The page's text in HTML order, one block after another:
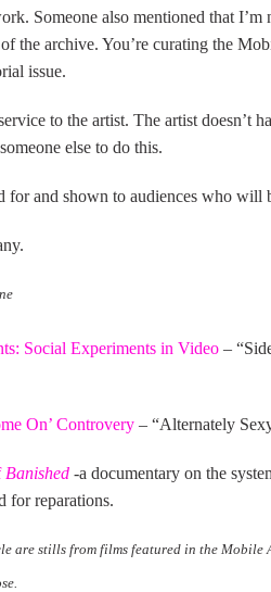
Someone also mentioned that
the archive. You’re curating the
issue.
to the artist. The artist doesn’t
else to do this.
and shown to audiences who will
Social Experiments in Video –
On’ Controvery – “Alternately
Banished -a documentary on the
for reparations.
are stills from films featured in the Mobile